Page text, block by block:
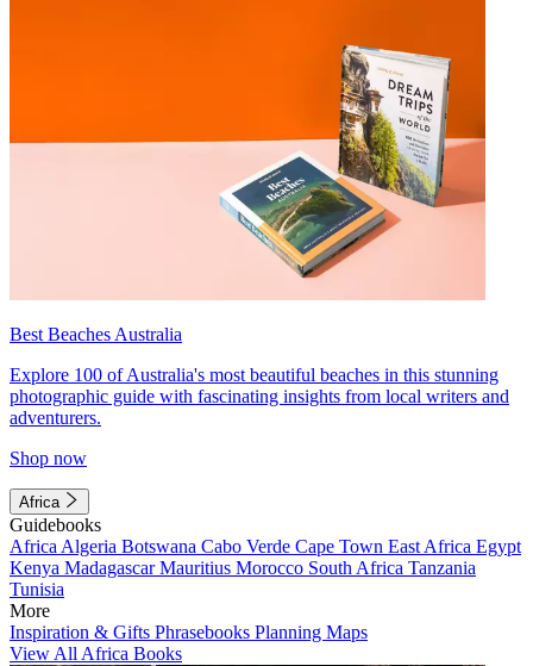
Best Beaches Australia
Explore 100 of Australia's most beautiful beaches in this stunning
photographic guide with fascinating insights from local writers and
adventurers.
Shop now
Africa
Guidebooks
Africa Algeria Botswana Cabo Verde Cape Town East Africa Egypt
Kenya MadagascarMauritius Morocco South Africa Tanzania
Tunisia
More
Inspiration & Gifts Phrasebooks Planning Maps
View All Africa Books